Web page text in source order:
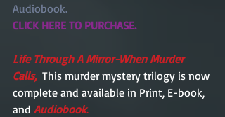
Audiobook.
CLICK HERE TO PURCHASE.
Life Through A Mirror-When Murder
Calls,
  This murder mystery trilogy is now
complete and available in Print, E-book,
and Audiobook.